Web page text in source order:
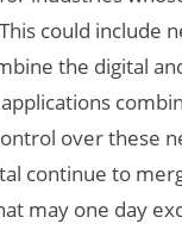
could include
the digital
over these
continue to
may one day